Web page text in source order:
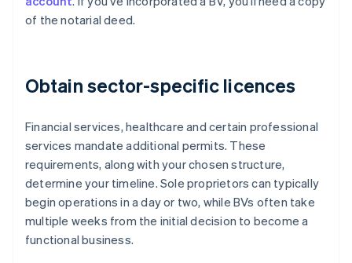
of the notarial deed.
Obtain sector-specific licences
Financial services, healthcare and certain professional
services mandate additional permits. These
requirements, along with your chosen structure,
determine your timeline. Sole proprietors can typically
begin operations in a day or two, while BVs often take
multiple weeks from the initial decision to become a
functional business.